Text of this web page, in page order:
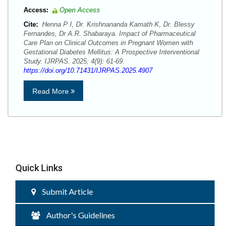
Access:
Open Access
Cite: Henna P I, Dr. Krishnananda Kamath K, Dr. Blessy
Fernandes, Dr A.R. Shabaraya. Impact of Pharmaceutical
Care Plan on Clinical Outcomes in Pregnant Women with
Gestational Diabetes Mellitus: A Prospective Interventional
Study. IJRPAS. 2025; 4(9): 61-69.
https://doi.org/10.71431/IJRPAS.2025.4907
Read More
Quick Links
Submit Article
Author's Guidelines